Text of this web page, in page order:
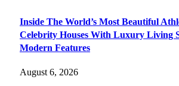
Inside The World’s Most Beautiful
Celebrity Houses With Luxury Living
Modern Features
August 6, 2026